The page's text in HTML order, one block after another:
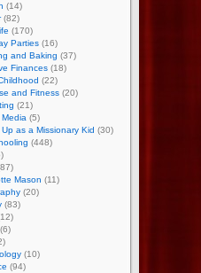
(14)
(82)
(170)
Parties (16)
and Baking (37)
Finances (18)
(22)
and Fitness (20)
(21)
Media (5)
as a Missionary Kid (30)
(448)
Mason (11)
(20)
(83)
(6)
(10)
(94)